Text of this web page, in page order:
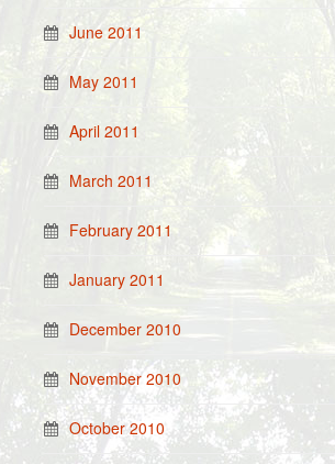
June 2011
May 2011
April 2011
March 2011
February 2011
January 2011
December 2010
November 2010
October 2010